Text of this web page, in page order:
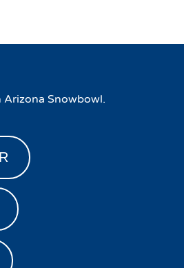
Snowbowl.